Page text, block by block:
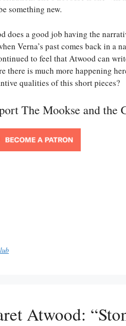
something new.
a good job having the
Verna’s past comes back in a
to feel that Atwood can
there is much more happening
qualities of this short pieces?
The Mookse and the
Atwood: